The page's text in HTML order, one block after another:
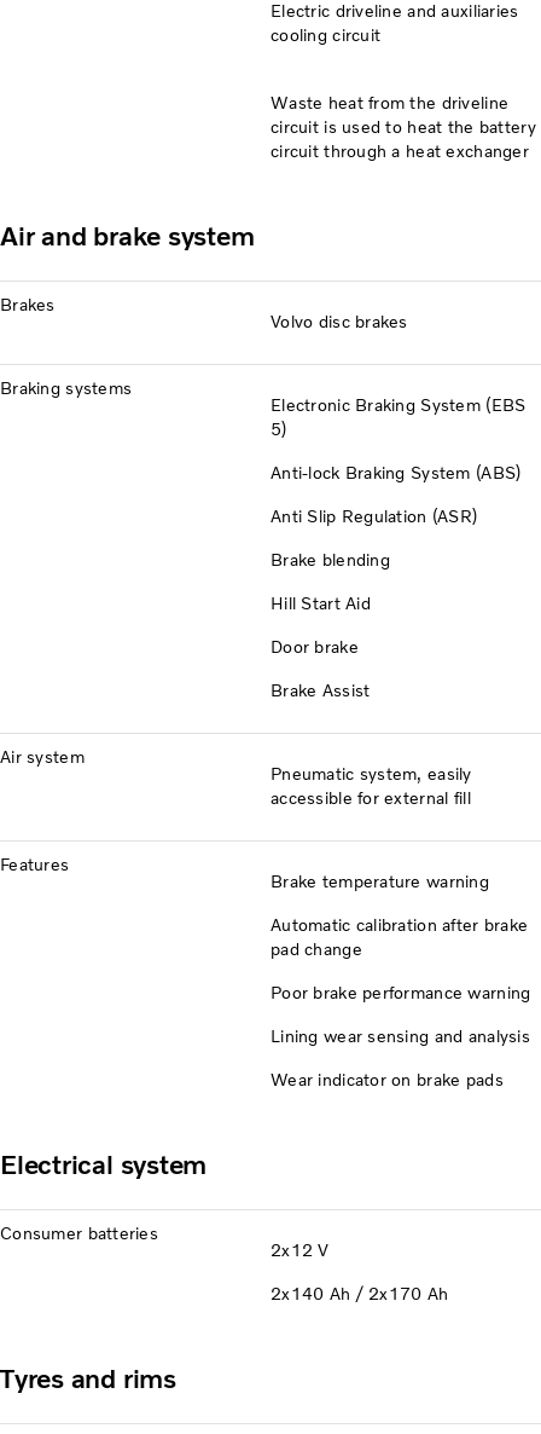
Electric driveline and auxiliaries
cooling circuit
Waste heat from the driveline
circuit is used to heat the battery
circuit through a heat exchanger
Air and brake system
Brakes
Volvo disc brakes
Braking systems
Electronic Braking System (EBS
5)
Anti-lock Braking System (ABS)
Anti Slip Regulation (ASR)
Brake blending
Hill Start Aid
Door brake
Brake Assist
Air system
Pneumatic system, easily
accessible for external fill
Features
Brake temperature warning
Automatic calibration after brake
pad change
Poor brake performance warning
Lining wear sensing and analysis
Wear indicator on brake pads
Electrical system
Consumer batteries
2x12 V
2x140 Ah / 2x170 Ah
Tyres and rims